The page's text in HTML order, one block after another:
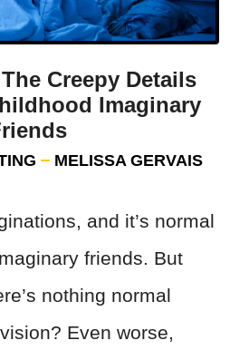
Creepy Details
Imaginary
MELISSA GERVAIS
and it’s normal
friends. But
nothing normal
Even worse,